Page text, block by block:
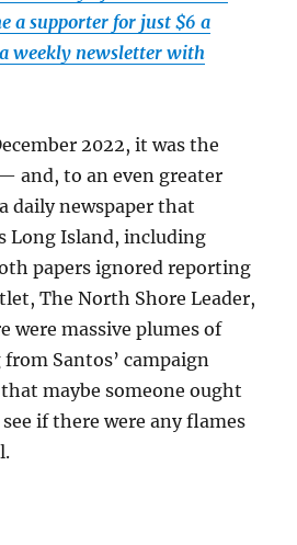
a supporter for just $6 a
weekly newsletter with
2022, it was the
and, to an even greater
daily newspaper that
Long Island, including
papers ignored reporting
The North Shore Leader,
were massive plumes of
Santos’ campaign
maybe someone ought
if there were any flames
reminder that George Santos